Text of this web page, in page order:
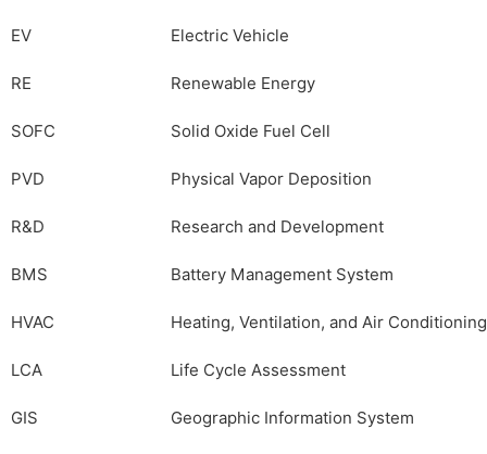
EV Electric Vehicle
RE Renewable Energy
SOFC Solid Oxide Fuel Cell
PVD Physical Vapor Deposition
R&D Research and Development
BMS Battery Management System
HVAC Heating, Ventilation, and Air Conditioning
LCA Life Cycle Assessment
GIS Geographic Information System